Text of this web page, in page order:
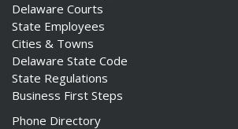
Delaware Courts
State Employees
Cities & Towns
Delaware State Code
State Regulations
Business First Steps
Phone Directory